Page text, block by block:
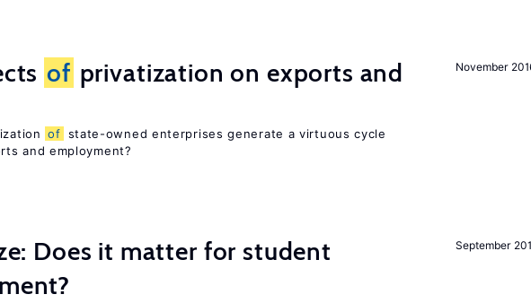
November
of privatization on exports and
of state-owned enterprises generate a virtuous cycle
and employment?
September
Does it matter for student